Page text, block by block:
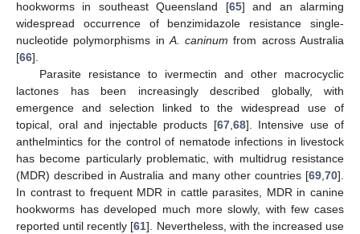
hookworms in southeast Queensland [65] and an alarming
widespread occurrence of benzimidazole resistance single-
nucleotide polymorphisms in A. caninum from across Australia
[66].
Parasite resistance to ivermectin and other macrocyclic
lactones has been increasingly described globally, with
emergence and selection linked to the widespread use of
topical, oral and injectable products [67, 68]. Intensive use of
anthelmintics for the control of nematode infections in livestock
has become particularly problematic, with multidrug resistance
(MDR) described in Australia and many other countries [69 70].
In contrast to frequent MDR in cattle parasites, MDR in canine
hookworms has developed much more slowly, with few cases
reported until recently [61]. Nevertheless, with the increased use